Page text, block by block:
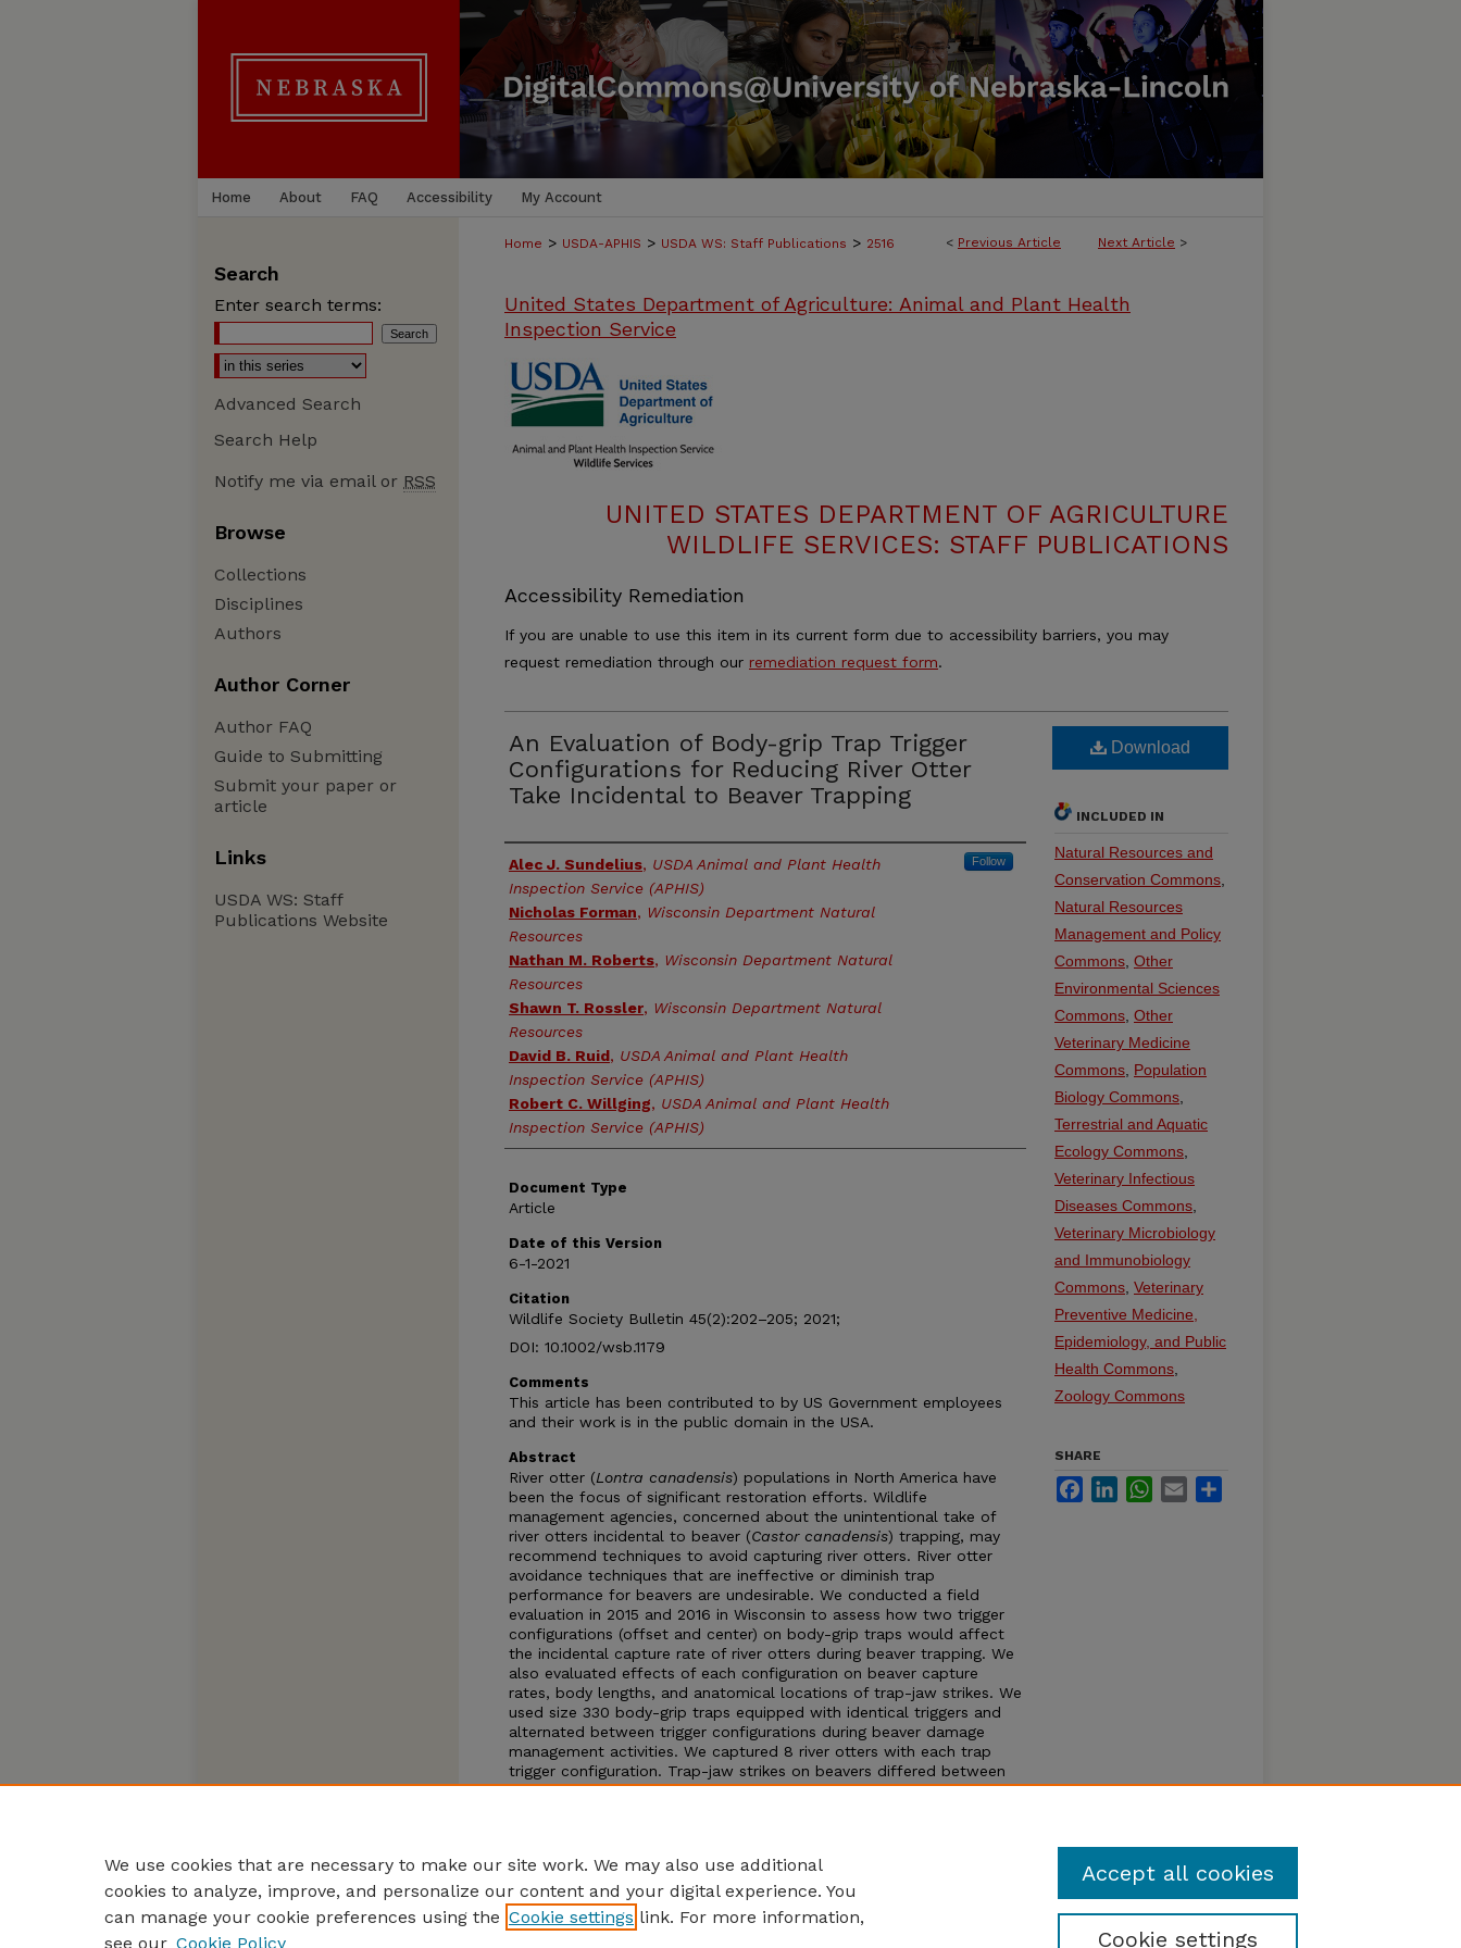
Home About FAQ Accessibility My Account
< Previous Article Next Article >
Home > USDA-APHIS > USDA WS: Staff Publications > 2516
United States Department of Agriculture: Animal and Plant Health
Inspection Service
UNITED STATES DEPARTMENT OF AGRICULTURE
WILDLIFE SERVICES: STAFF PUBLICATIONS
Accessibility Remediation
If you are unable to use this item in its current form due to accessibility barriers, you may
request remediation through our remediation request form.
An Evaluation of Body-grip Trap Trigger
Configurations for Reducing River Otter
Take Incidental to Beaver Trapping
Authors
Alec J. Sundelius, USDA Animal and Plant Health
Inspection Service (APHIS)
Follow
Nicholas Forman, Wisconsin Department Natural
Resources
Nathan M. Roberts, Wisconsin Department Natural
Resources
Shawn T. Rossler, Wisconsin Department Natural
Resources
David B. Ruid, USDA Animal and Plant Health
Inspection Service (APHIS)
Robert C. Willging, USDA Animal and Plant Health
Inspection Service (APHIS)
Document Type
Article
Date of this Version
6-1-2021
Citation
Wildlife Society Bulletin 45(2):202–205; 2021;
DOI: 10.1002/wsb.1179
Comments
This article has been contributed to by US Government employees
and their work is in the public domain in the USA.
Abstract
River otter (Lontra canadensis) populations in North America have
been the focus of significant restoration efforts. Wildlife
management agencies, concerned about the unintentional take of
river otters incidental to beaver (Castor canadensis) trapping, may
recommend techniques to avoid capturing river otters. River otter
avoidance techniques that are ineffective or diminish trap
performance for beavers are undesirable. We conducted a field
evaluation in 2015 and 2016 in Wisconsin to assess how two trigger
configurations (offset and center) on body-grip traps would affect
the incidental capture rate of river otters during beaver trapping. We
also evaluated effects of each configuration on beaver capture
rates, body lengths, and anatomical locations of trap-jaw strikes. We
used size 330 body-grip traps equipped with identical triggers and
alternated between trigger configurations during beaver damage
management activities. We captured 8 river otters with each trap
trigger configuration. Trap-jaw strikes on beavers differed between
trigger configurations, with offset triggers resulting in more abdomen
Download
INCLUDED IN
Natural Resources and
Conservation Commons
Natural Resources
Management and Policy
Commons Other
Environmental Sciences
Commons Other
Veterinary Medicine
Commons Population
Biology Commons
Terrestrial and Aquatic
Ecology Commons
Veterinary Infectious
Diseases Commons
Veterinary Microbiology
and Immunobiology
Commons Veterinary
Preventive Medicine,
Epidemiology, and Public
Health Commons
Zoology Commons
SHARE
FacebookLinkedInWhatsApp
Email
Search
Enter search terms:
Advanced Search
Search Help
Notify me via email or RSS
Browse
Collections
Disciplines
Authors
Author Corner
Author FAQ
Guide to Submitting
Submit your paper or
article
Links
USDA WS: Staff
Publications Website
We use cookies that are necessary to make our site work. We may also use additional
cookies to analyze, improve, and personalize our content and your digital experience. You
can manage your cookie preferences using the Cookie settings link. For more information,
see our Cookie Policy Cookie settings
Accept all cookies